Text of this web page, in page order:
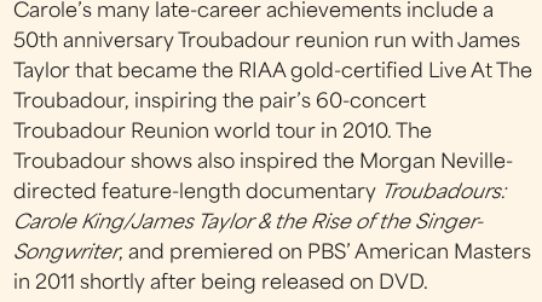
Carole’s many late-career achievements include a
50th anniversary Troubadour reunion run with James
Taylor that became the RIAA gold-certified Live At The
Troubadour, inspiring the pair’s 60-concert
Troubadour Reunion world tour in 2010. The
Troubadour shows also inspired the Morgan Neville-
directed feature-length documentary Troubadours:
Carole King/James Taylor & the Rise of the Singer-
Songwriter, and premiered on PBS’ American Masters
in 2011 shortly after being released on DVD.